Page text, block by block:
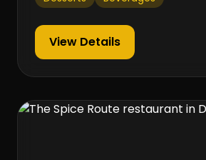
View Details